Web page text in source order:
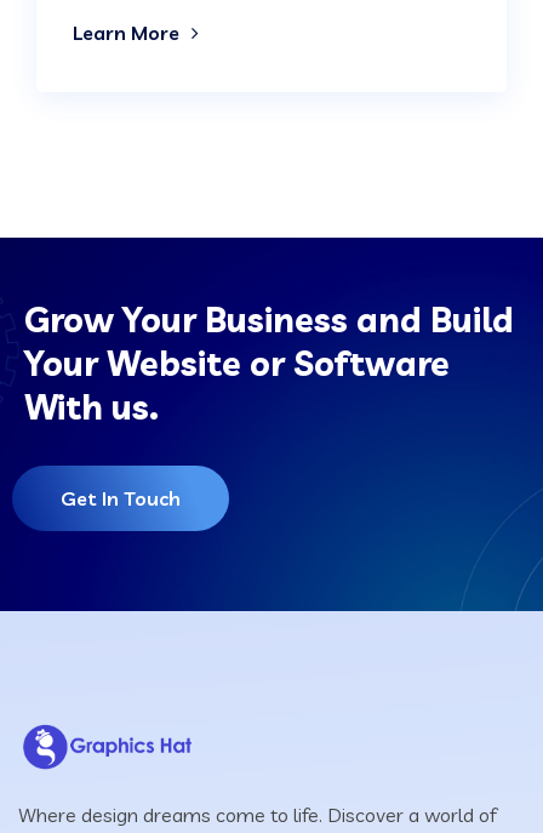
Learn More
Grow Your Business and Build
Your Website or Software
With us.
Get In Touch
Where design dreams come to life. Discover a world of